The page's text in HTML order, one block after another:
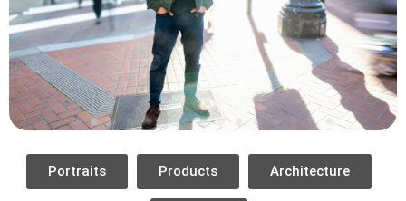
Portraits Products Architecture